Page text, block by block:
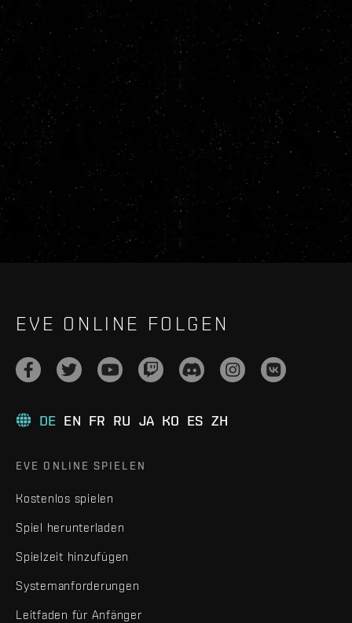
EVE ONLINE FOLGEN
DE EN FR RU JA KO ES ZH
EVE ONLINE SPIELEN
Kostenlos spielen
Spiel herunterladen
Spielzeit hinzufügen
Systemanforderungen
Leitfaden für Anfänger